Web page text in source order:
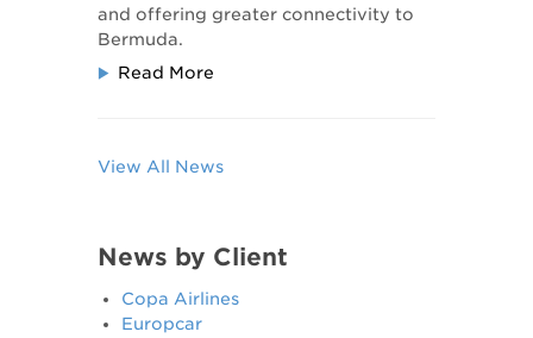
and offering greater connectivity to
Bermuda.
Read More
View All News
News by Client
Copa Airlines
Europcar